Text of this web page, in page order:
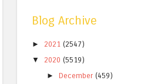
Blog Archive
► 2021 (2547)
▼
2020 (5519)
► December (459)